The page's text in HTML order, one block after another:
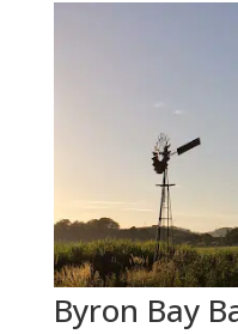
Byron Bay